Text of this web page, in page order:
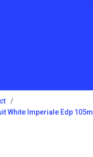
White Imperiale Edp 105ml